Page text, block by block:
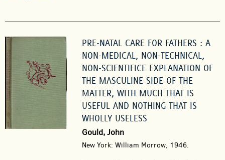
PRE-NATAL CARE FOR FATHERS : A
NON-MEDICAL, NON-TECHNICAL,
NON-SCIENTIFICE EXPLANATION OF
THE MASCULINE SIDE OF THE
MATTER, WITH MUCH THAT IS
USEFUL AND NOTHING THAT IS
WHOLLY USELESS
Gould, John
New York: William Morrow, 1946.